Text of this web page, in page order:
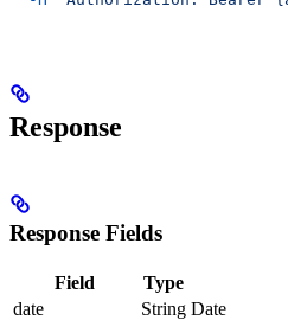
Response
Response Fields
Field Type
date
String Date